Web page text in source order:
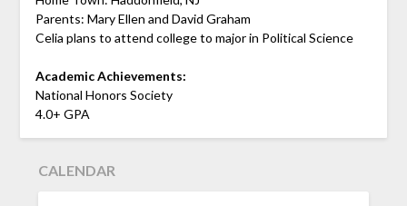
Parents: Mary Ellen and David Graham
Celia plans to attend college to major in Political Science
Academic Achievements:
National Honors Society
4.0+ GPA
CALENDAR